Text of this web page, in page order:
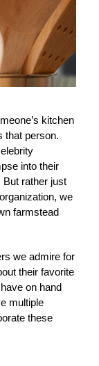
kitchen
that person.
into their
rather just
we
farmstead
we admire for
their favorite
on hand
multiple
these